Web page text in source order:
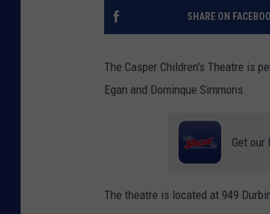
SHARE ON
The Casper Children's Theatre is
Egan and Dominque Simmons.
Get our
The theatre is located at 949